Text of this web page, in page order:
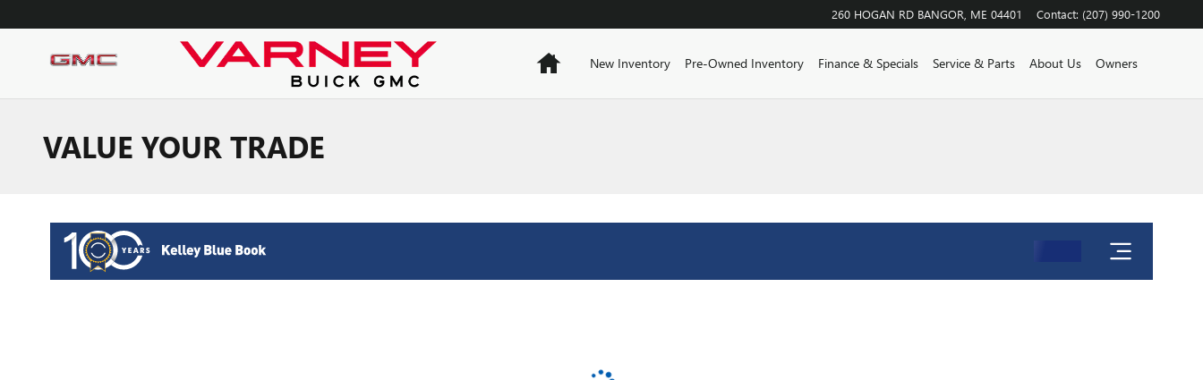
260 HOGAN RD BANGOR ME 04401 Contact: (207) 990-1200
HomeNew Inventory Pre-Owned Inventory Finance & Specials Service & Parts About Us Owners
VALUE YOUR TRADE